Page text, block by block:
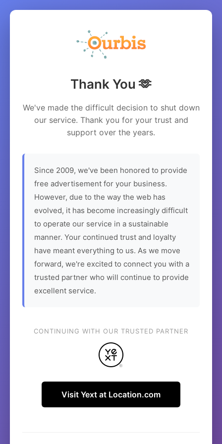
Thank You 🫶
We've made the difficult decision to shut down
our service. Thank you for your trust and
support over the years.
Since 2009, we've been honored to provide
free advertisement for your business.
However, due to the way the web has
evolved, it has become increasingly difficult
to operate our service in a sustainable
manner. Your continued trust and loyalty
have meant everything to us. As we move
forward, we're excited to connect you with a
trusted partner who will continue to provide
excellent service.
CONTINUING WITH OUR TRUSTED PARTNER
Visit Yext at Location.com